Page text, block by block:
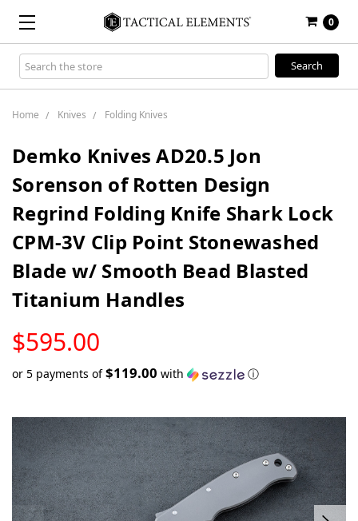
0
Search
Keyword:
Home Knives Folding Knives
Demko Knives AD20.5 Jon
Sorenson of Rotten Design
Regrind Folding Knife Shark Lock
CPM-3V Clip Point Stonewashed
Blade w/ Smooth Bead Blasted
Titanium Handles
$595.00
STOCK
or 5 payments of$119.00 with ⓘ
in
stock